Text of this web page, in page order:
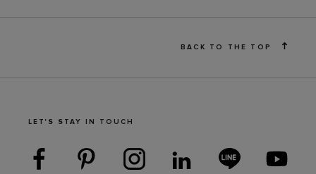
BACK TO THE TOP
LET'S STAY IN TOUCH